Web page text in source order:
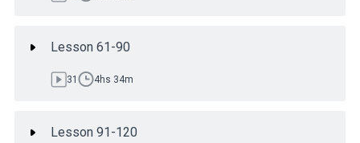
Lesson 61-90
31 4hs 34m
Lesson 91-120